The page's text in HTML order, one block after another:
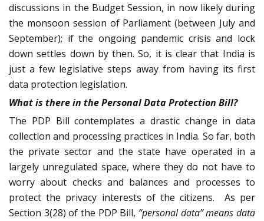
discussions in the Budget Session, in now likely during
the monsoon session of Parliament (between July and
September); if the ongoing pandemic crisis and lock
down settles down by then. So, it is clear that India is
just a few legislative steps away from having its first
data protection legislation.
What is there in the Personal Data Protection Bill?
The PDP Bill contemplates a drastic change in data
collection and processing practices in India. So far, both
the private sector and the state have operated in a
largely unregulated space, where they do not have to
worry about checks and balances and processes to
protect the privacy interests of the citizens.
As per
Section 3(28) of the PDP Bill, “personal data” means data